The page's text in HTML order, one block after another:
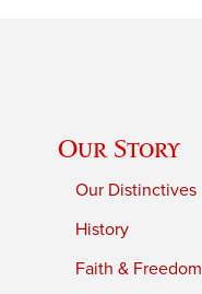
Our Story
Our Distinctives
History
Faith & Freedom